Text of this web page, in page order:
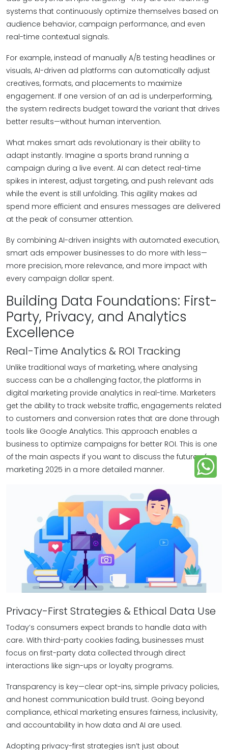
systems that continuously optimize themselves based on
audience behavior, campaign performance, and even
real-time contextual signals.
For example, instead of manually A/B testing headlines or
visuals, AI-driven ad platforms can automatically adjust
creatives, formats, and placements to maximize
engagement. If one version of an ad is underperforming,
the system redirects budget toward the variant that drives
better results—without human intervention.
What makes smart ads revolutionary is their ability to
adapt instantly. Imagine a sports brand running a
campaign during a live event. AI can detect real-time
spikes in interest, adjust targeting, and push relevant ads
while the event is still unfolding. This agility makes ad
spend more efficient and ensures messages are delivered
at the peak of consumer attention.
By combining AI-driven insights with automated execution,
smart ads empower businesses to do more with less—
more precision, more relevance, and more impact with
every campaign dollar spent.
Building Data Foundations: First-
Party, Privacy, and Analytics
Excellence
Real-Time Analytics & ROI Tracking
Unlike traditional ways of marketing, where analysing
success can be a challenging factor, the platforms in
digital marketing provide analytics in real-time. Marketers
get the ability to track website traffic, engagements related
to customers and conversion rates that are done through
tools like Google Analytics. This approach enables a
business to optimize campaigns for better ROI. This is one
of the main aspects if you want to discuss the future of
marketing 2025 in a more detailed manner.
Privacy-First Strategies & Ethical Data Use
Today’s consumers expect brands to handle data with
care. With third-party cookies fading, businesses must
focus on first-party data collected through direct
interactions like sign-ups or loyalty programs.
Transparency is key—clear opt-ins, simple privacy policies,
and honest communication build trust. Going beyond
compliance, ethical marketing ensures fairness, inclusivity,
and accountability in how data and AI are used.
Adopting privacy-first strategies isn’t just about